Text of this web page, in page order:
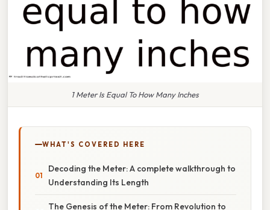
1 Meter Is Equal To How Many Inches
WHAT'S COVERED HERE
Decoding the Meter: A complete walkthrough to
Understanding Its Length
The Genesis of the Meter: From Revolution to